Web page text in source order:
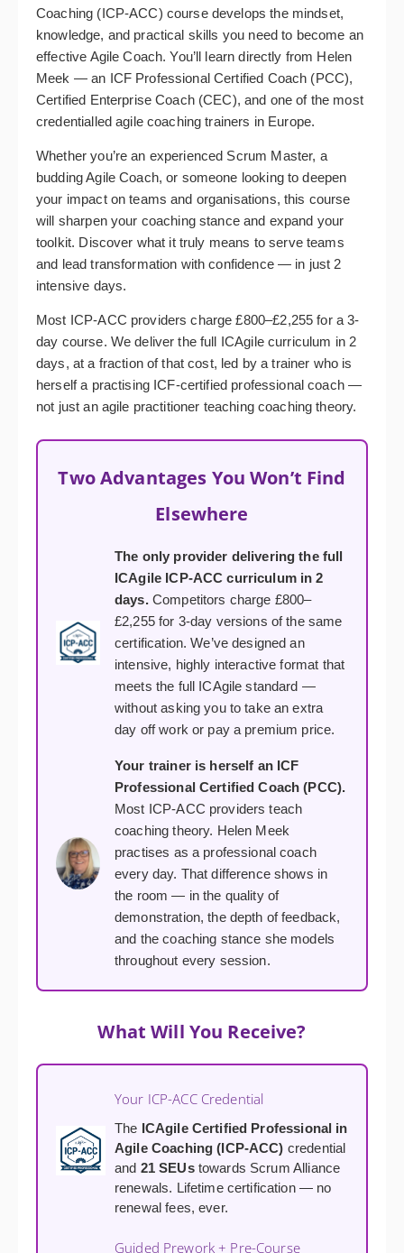
Coaching (ICP-ACC) course develops the mindset,
knowledge, and practical skills you need to become an
effective Agile Coach. You’ll learn directly from Helen
Meek — an ICF Professional Certified Coach (PCC),
Certified Enterprise Coach (CEC), and one of the most
credentialled agile coaching trainers in Europe.
Whether you’re an experienced Scrum Master, a
budding Agile Coach, or someone looking to deepen
your impact on teams and organisations, this course
will sharpen your coaching stance and expand your
toolkit. Discover what it truly means to serve teams
and lead transformation with confidence — in just 2
intensive days.
Most ICP-ACC providers charge £800–£2,255 for a 3-
day course. We deliver the full ICAgile curriculum in 2
days, at a fraction of that cost, led by a trainer who is
herself a practising ICF-certified professional coach —
not just an agile practitioner teaching coaching theory.
Two Advantages You Won’t Find
Elsewhere
The only provider delivering the full
ICAgile ICP-ACC curriculum in 2
days.Competitors charge £800–
£2,255 for 3-day versions of the same
certification. We’ve designed an
intensive, highly interactive format that
meets the full ICAgile standard —
without asking you to take an extra
day off work or pay a premium price.
Your trainer is herself an ICF
Professional Certified Coach (PCC).
Most ICP-ACC providers teach
coaching theory. Helen Meek
practises as a professional coach
every day. That difference shows in
the room — in the quality of
demonstration, the depth of feedback,
and the coaching stance she models
throughout every session.
What Will You Receive?
Your ICP-ACC Credential
The ICAgile Certified Professional in
Agile Coaching (ICP-ACC) credential
and 21 SEUstowards Scrum Alliance
renewals. Lifetime certification — no
renewal fees, ever.
Guided Prework + Pre-Course